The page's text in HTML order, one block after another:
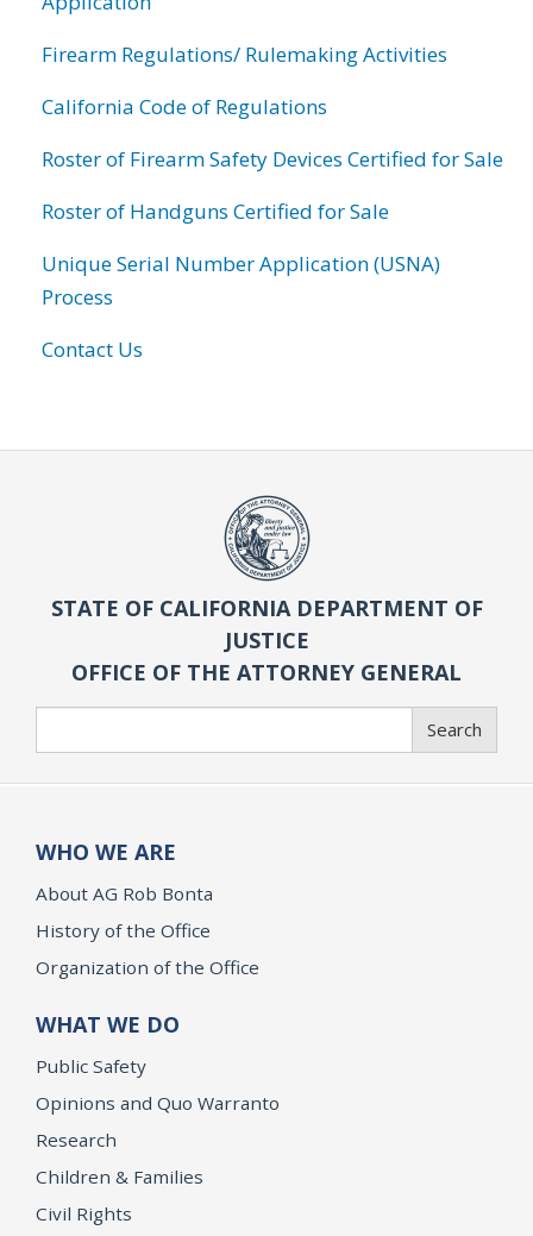
Firearm Regulations/ Rulemaking Activities
California Code of Regulations
Roster of Firearm Safety Devices Certified for Sale
Roster of Handguns Certified for Sale
Unique Serial Number Application (USNA)
Process
Contact Us
STATE OF CALIFORNIA DEPARTMENT OF
JUSTICE
OFFICE OF THE ATTORNEY GENERAL
Search
WHO WE ARE
About AG Rob Bonta
History of the Office
Organization of the Office
WHAT WE DO
Public Safety
Opinions and Quo Warranto
Research
Children & Families
Civil Rights